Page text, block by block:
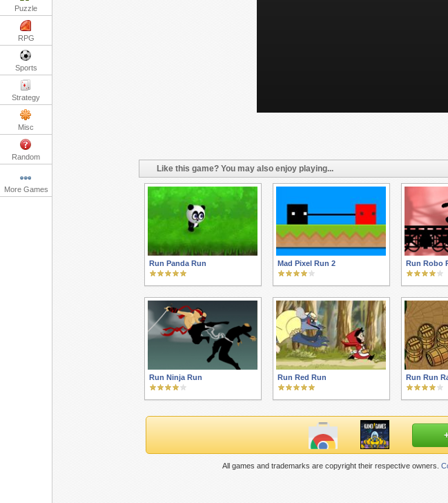
Puzzle
RPG
Sports
Strategy
Misc
Random
More Games
Like this game? You may also enjoy playing...
Run Panda Run Mad Pixel Run 2 Run Robo
Run Ninja Run Run Red Run Run Run
All games and trademarks are copyright their respective owners.